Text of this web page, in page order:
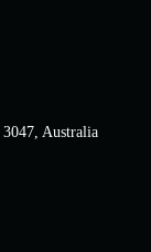
Australia